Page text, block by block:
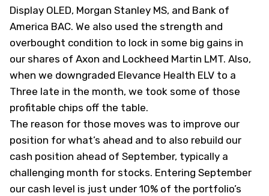
Display OLED, Morgan Stanley MS, and Bank of
America BAC. We also used the strength and
overbought condition to lock in some big gains in
our shares of Axon and Lockheed Martin LMT. Also,
when we downgraded Elevance Health ELV to a
Three late in the month, we took some of those
profitable chips off the table.
The reason for those moves was to improve our
position for what’s ahead and to also rebuild our
cash position ahead of September, typically a
challenging month for stocks. Entering September
our cash level is just under 10% of the portfolio’s